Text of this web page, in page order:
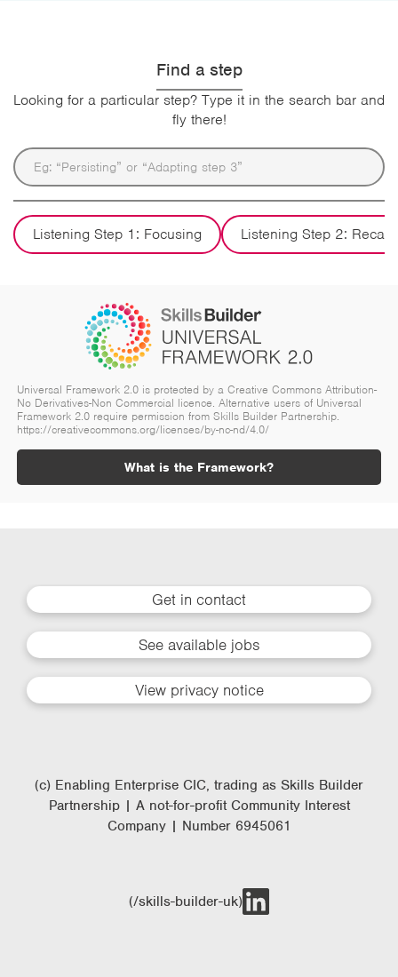
Find a step
Looking for a particular step? Type it in the search bar and
fly there!
Listening Step 1: Focusing Listening Step 2:
Universal Framework 2.0 is protected by a Creative Commons Attribution-
No Derivatives-Non Commercial licence. Alternative users of Universal
Framework 2.0 require permission from Skills Builder Partnership.
https://creativecommons.org/licenses/by-nc-nd/4.0/
What is the Framework?
Get in contact
See available jobs
View privacy notice
(c) Enabling Enterprise CIC, trading as Skills Builder
Partnership | A not-for-profit Community Interest
Company | Number 6945061
(/skills-builder-uk)